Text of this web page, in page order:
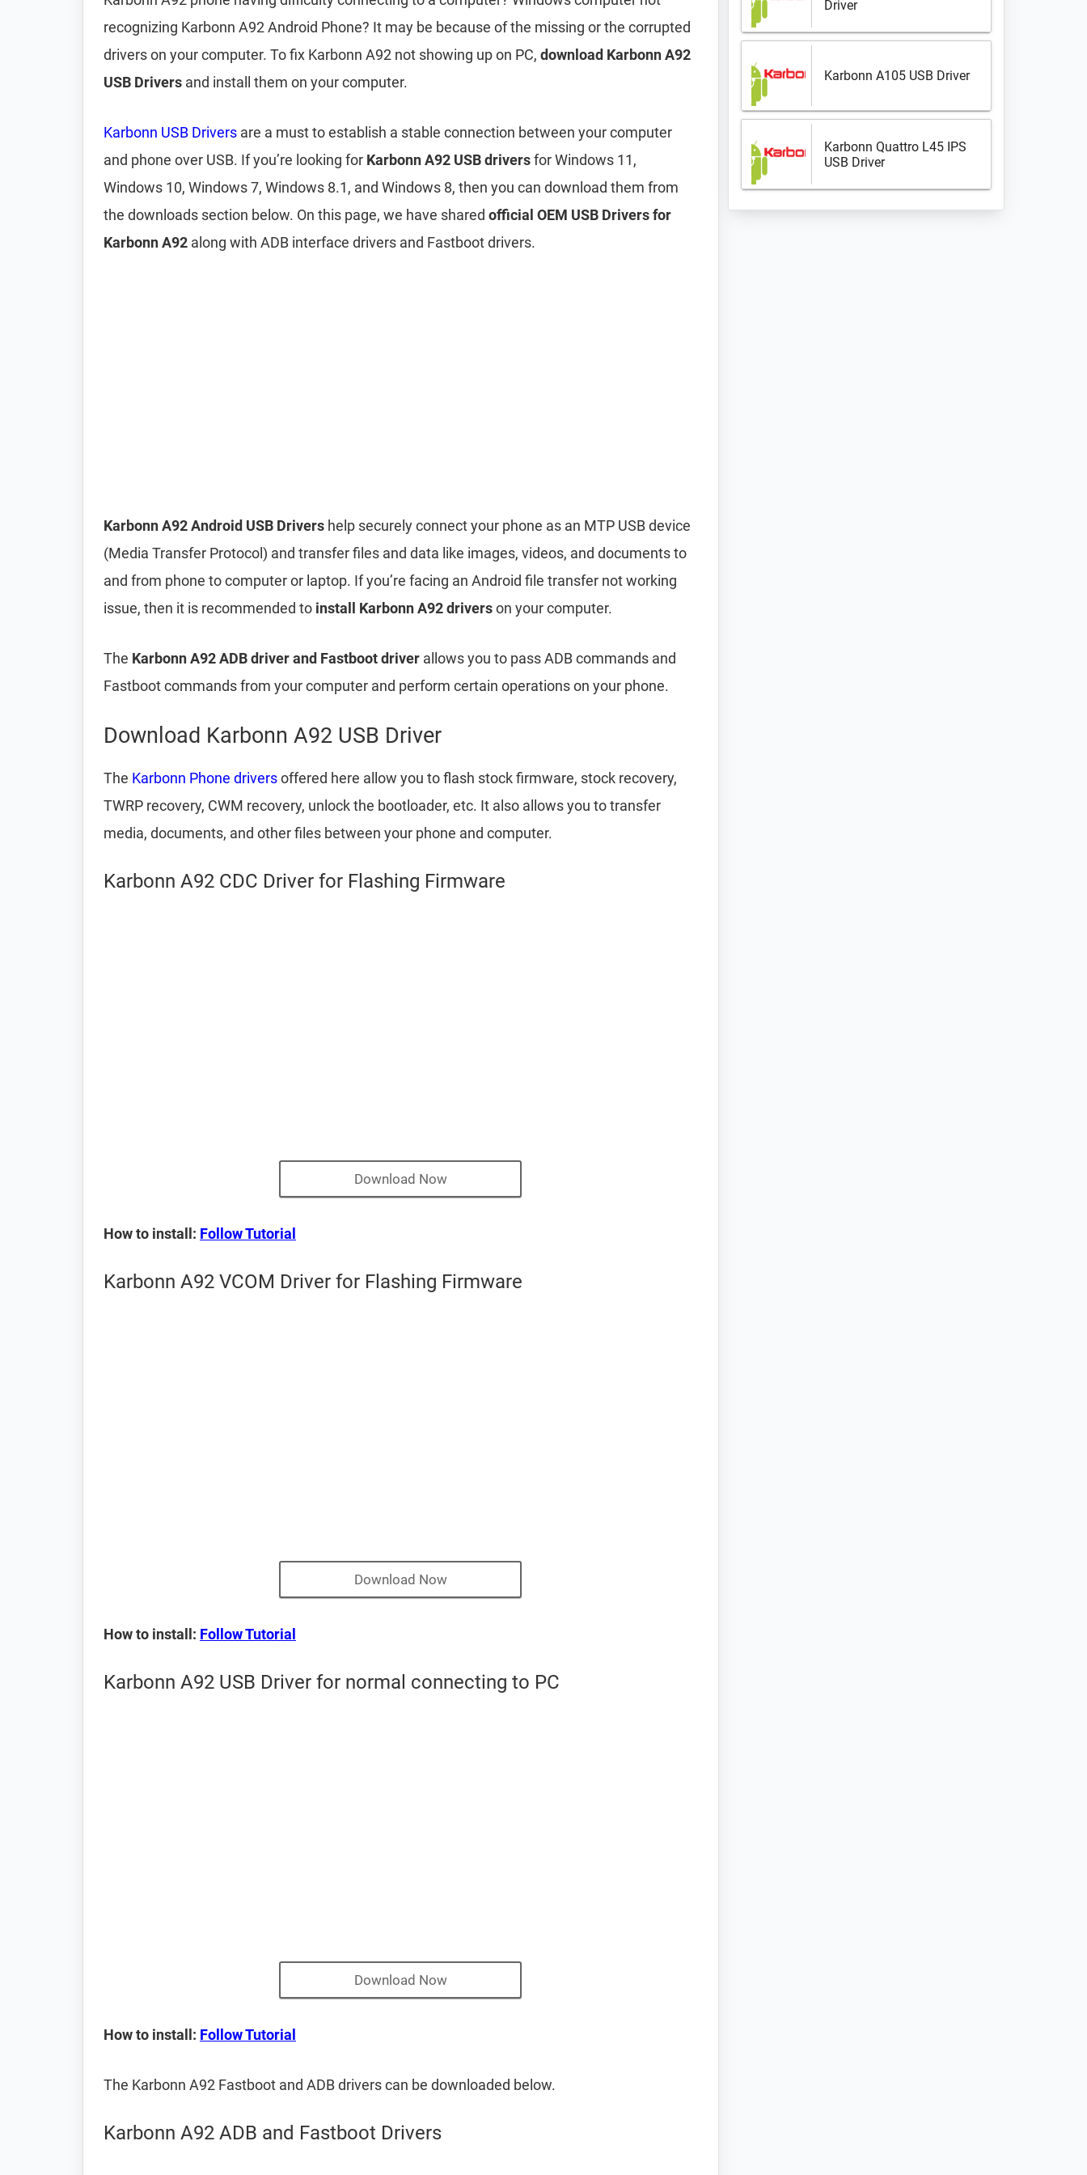
recognizing Karbonn A92 Android Phone? It may be because of the missing or the corrupted
drivers on your computer. To fix Karbonn A92 not showing up on PC, download Karbonn A92
USB Drivers and install them on your computer.
Karbonn USB Drivers are a must to establish a stable connection between your computer
and phone over USB. If you’re looking for Karbonn A92 USB driversfor Windows 11,
Windows 10, Windows 7, Windows 8.1, and Windows 8, then you can download them from
the downloads section below. On this page, we have shared official OEM USB Drivers for
Karbonn A92 along with ADB interface drivers and Fastboot drivers.
Karbonn A92 Android USB Drivers help securely connect your phone as an MTP USB device
(Media Transfer Protocol) and transfer files and data like images, videos, and documents to
and from phone to computer or laptop. If you’re facing an Android file transfer not working
issue, then it is recommended to install Karbonn A92 driverson your computer.
The Karbonn A92 ADB driver and Fastboot driver allows you to pass ADB commands and
Fastboot commands from your computer and perform certain operations on your phone.
Download Karbonn A92 USB Driver
The Karbonn Phone driversoffered here allow you to flash stock firmware, stock recovery,
TWRP recovery, CWM recovery, unlock the bootloader, etc. It also allows you to transfer
media, documents, and other files between your phone and computer.
Karbonn A92 CDC Driver for Flashing Firmware
Download Now
How to install: Follow Tutorial
Karbonn A92 VCOM Driver for Flashing Firmware
Download Now
How to install: Follow Tutorial
Karbonn A92 USB Driver for normal connecting to PC
Download Now
How to install: Follow Tutorial
The Karbonn A92 Fastboot and ADB drivers can be downloaded below.
Karbonn A92 ADB and Fastboot Drivers
Driver
Karbonn A105 USB Driver
Karbonn Quattro L45 IPS
USB Driver